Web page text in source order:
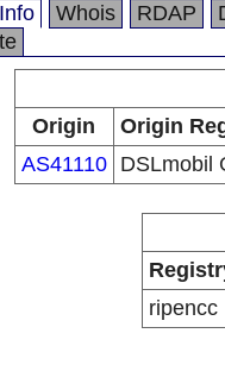
Whois RDAP
Origin
Origin
AS41110
DSLmobil
ripencc